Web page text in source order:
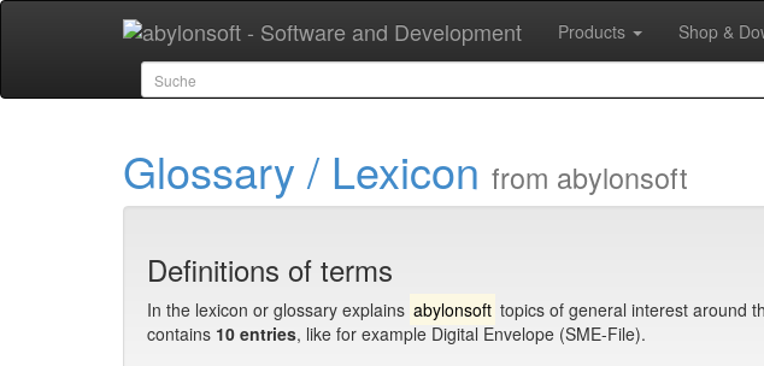
Products Shop &
Glossary / Lexicon from abylonsoft
Definitions of terms
In the lexicon or glossary explains abylonsoft topics of general interest around
contains 10 entries, like for example Digital Envelope (SME-File).